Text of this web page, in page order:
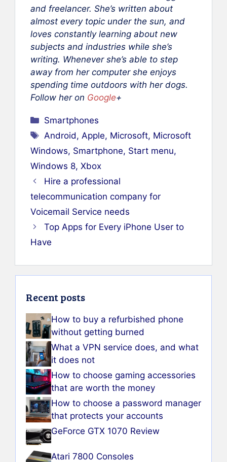
and freelancer. She’s written about
almost every topic under the sun, and
loves constantly learning about new
subjects and industries while she’s
writing. Whenever she’s able to step
away from her computer she enjoys
spending time outdoors with her dogs.
Follow her on Google+
Categories
Smartphones
Tags
Android,Apple, Microsoft, Microsoft
Windows, Smartphone, Start menu,
Windows 8, Xbox
Hire a professional
telecommunication company for
Voicemail Service needs
Top Apps for Every iPhone User to
Have
Recent posts
How to buy a refurbished phone
without getting burned
What a VPN service does, and what
it does not
How to choose gaming accessories
that are worth the money
How to choose a password manager
that protects your accounts
GeForce GTX 1070 Review
Atari 7800 Consoles